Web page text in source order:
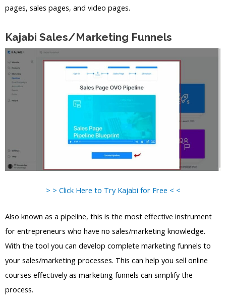
pages, sales pages, and video pages.
Kajabi Sales/Marketing Funnels
> > Click Here to Try Kajabi for Free < <
Also known as a pipeline, this is the most effective instrument
for entrepreneurs who have no sales/marketing knowledge.
With the tool you can develop complete marketing funnels to
your sales/marketing processes. This can help you sell online
courses effectively as marketing funnels can simplify the
process.